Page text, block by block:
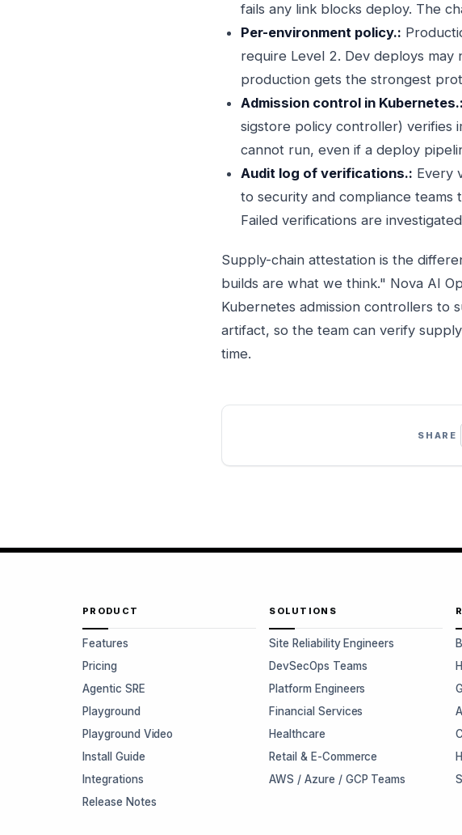
fails any link blocks deploy. The
Per-environment policy.:
require Level 2. Dev deploys
production gets the strongest
Admission control in Kubernetes.:
sigstore policy controller) verifies
cannot run, even if a deploy
Audit log of verifications.: Every
to security and compliance
Failed verifications are
Supply-chain attestation is the
builds are what we think." Nova AI
Kubernetes admission controllers to
artifact, so the team can verify
time.
SHARE
PRODUCT
Features
Pricing
Agentic SRE
Playground
Playground Video
Install Guide
Integrations
Release Notes
SOLUTIONS
Site Reliability Engineers
DevSecOps Teams
Platform Engineers
Financial Services
Healthcare
Retail & E-Commerce
AWS / Azure / GCP Teams